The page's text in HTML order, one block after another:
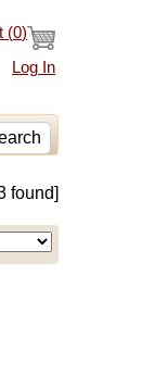
(0)
Log In
found]